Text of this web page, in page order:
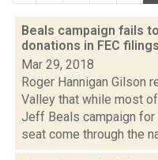
Beals campaign fails
donations in FEC filings
Mar 29, 2018
Roger Hannigan Gilson
Valley that while most
Jeff Beals campaign
seat come through the